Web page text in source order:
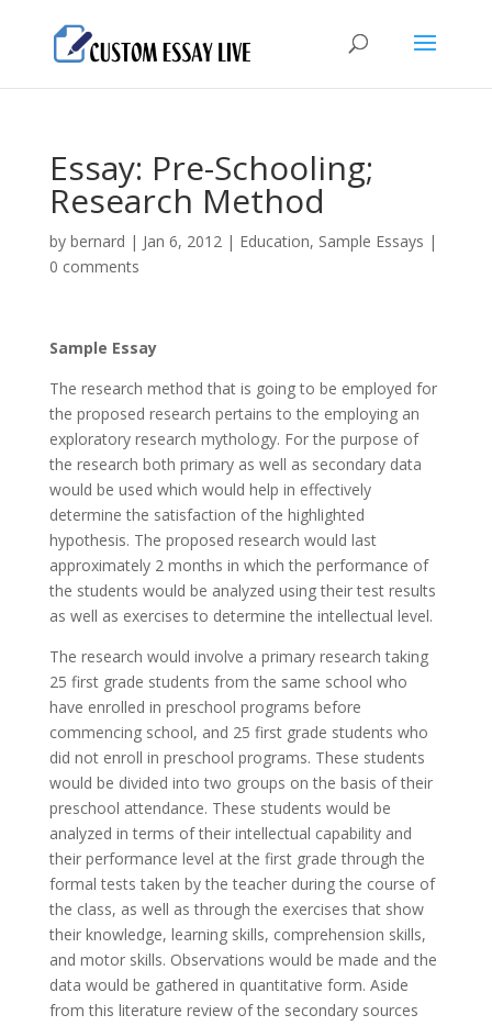
Essay: Pre-Schooling;
Research Method
by bernard | Jan 6, 2012| Education, Sample Essays |
0 comments
Sample Essay
The research method that is going to be employed for
the proposed research pertains to the employing an
exploratory research mythology. For the purpose of
the research both primary as well as secondary data
would be used which would help in effectively
determine the satisfaction of the highlighted
hypothesis. The proposed research would last
approximately 2 months in which the performance of
the students would be analyzed using their test results
as well as exercises to determine the intellectual level.
The research would involve a primary research taking
25 first grade students from the same school who
have enrolled in preschool programs before
commencing school, and 25 first grade students who
did not enroll in preschool programs. These students
would be divided into two groups on the basis of their
preschool attendance. These students would be
analyzed in terms of their intellectual capability and
their performance level at the first grade through the
formal tests taken by the teacher during the course of
the class, as well as through the exercises that show
their knowledge, learning skills, comprehension skills,
and motor skills. Observations would be made and the
data would be gathered in quantitative form. Aside
from this literature review of the secondary sources